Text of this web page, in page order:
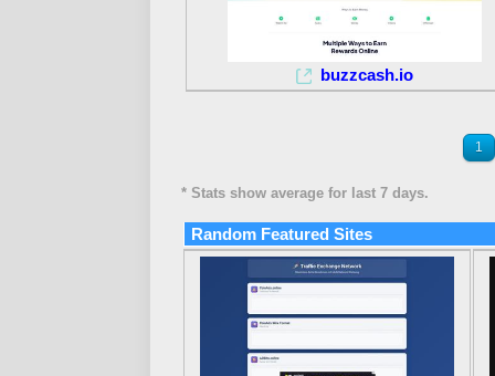
buzzcash.io
1
* Stats show average for last 7 days.
Random Featured Sites